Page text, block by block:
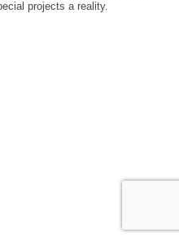
projects a reality.